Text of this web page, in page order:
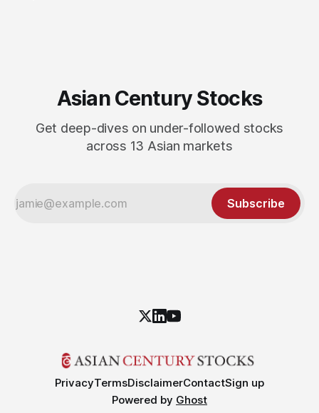
Asian Century Stocks
Get deep-dives on under-followed stocks
across 13 Asian markets
Subscribe
PrivacyTermsDisclaimerContactSign up
Powered by Ghost